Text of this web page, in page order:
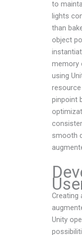
to
lights
than
object
memory
using
pinpoint
smooth
Creating
Unity